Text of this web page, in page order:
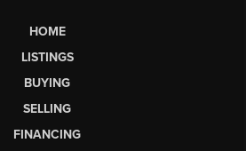
HOME
LISTINGS
BUYING
SELLING
FINANCING